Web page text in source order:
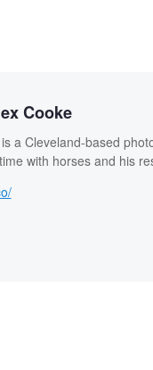
Cooke
a Cleveland-based
with horses and his